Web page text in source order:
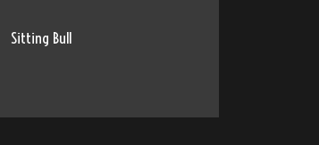
Sitting Bull